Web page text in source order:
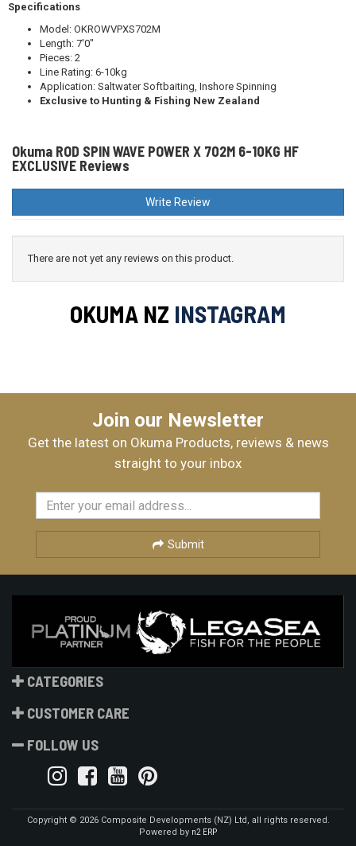
10KG
$179.99
Specifications
Model: OKROWVPXS702M
Length: 7′0"
Pieces: 2
Line Rating: 6-10kg
Application: Saltwater Softbaiting, Inshore Spinning
Exclusive to Hunting & Fishing New Zealand
Okuma ROD SPIN WAVE POWER X 702M 6-10KG HF
EXCLUSIVE Reviews
Write Review
There are not yet any reviews on this product.
OKUMA NZ INSTAGRAM
Join our Newsletter
Get the latest on Okuma Products, reviews & news
straight to your inbox
Submit
CATEGORIES
CUSTOMER CARE
FOLLOW US
Copyright © 2026 Composite Developments (NZ) Ltd, all rights reserved.
Powered by n2 ERP